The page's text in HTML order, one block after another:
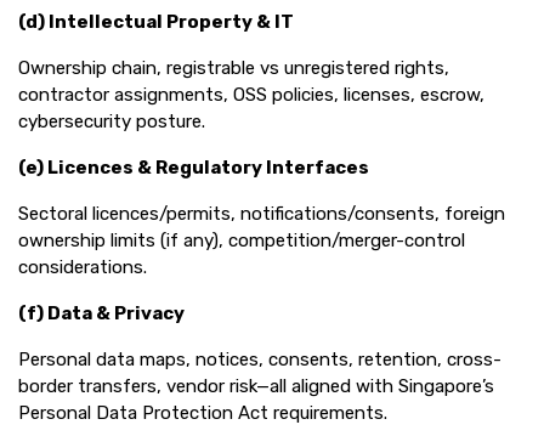
(d) Intellectual Property & IT
Ownership chain, registrable vs unregistered rights,
contractor assignments, OSS policies, licenses, escrow,
cybersecurity posture.
(e) Licences & Regulatory Interfaces
Sectoral licences/permits, notifications/consents, foreign
ownership limits (if any), competition/merger-control
considerations.
(f) Data & Privacy
Personal data maps, notices, consents, retention, cross-
border transfers, vendor risk—all aligned with Singapore’s
Personal Data Protection Act requirements.